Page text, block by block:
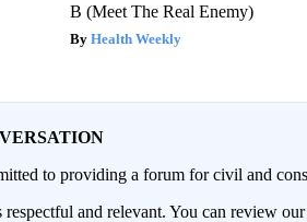
B (Meet The Real Enemy)
Health Weekly
to providing a forum for civil and
respectful and relevant. You can review